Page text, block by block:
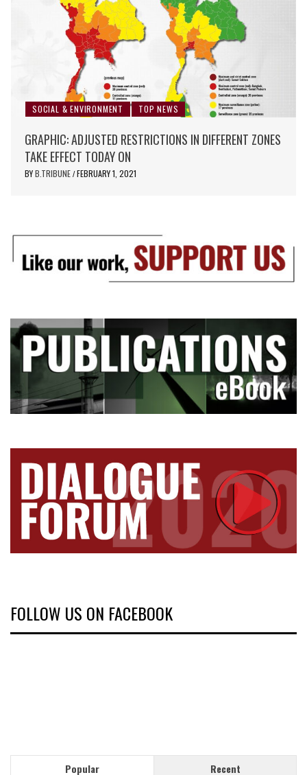
SOCIAL & ENVIRONMENT TOP NEWS
GRAPHIC: ADJUSTED RESTRICTIONS IN DIFFERENT ZONES
TAKE EFFECT TODAY ON
BYB.TRIBUNE / FEBRUARY 1, 2021
FOLLOW US ON FACEBOOK
Popular Recent